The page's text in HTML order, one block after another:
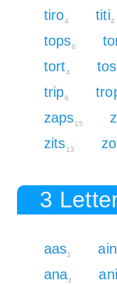
tiro4 titi4
tops6
tort4
trip6
zaps15
zits13
3
aas3 ain
ana3 ani